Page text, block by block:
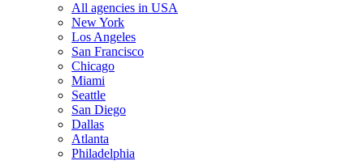
All agencies in USA
New York
Los Angeles
San Francisco
Chicago
Miami
Seattle
San Diego
Dallas
Atlanta
Philadelphia